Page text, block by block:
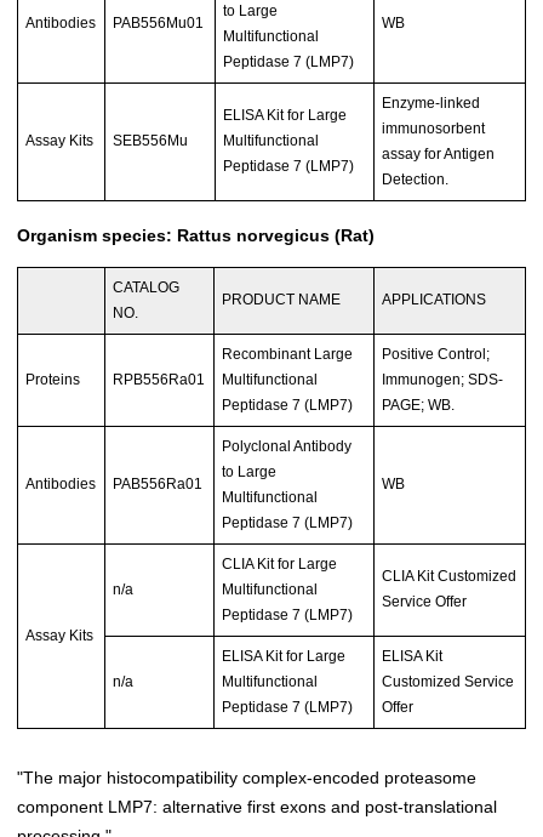
Antibodies PAB556Mu01
to Large
Multifunctional
Peptidase 7 (LMP7)
WB
Assay Kits SEB556Mu
ELISA Kit for Large
Multifunctional
Peptidase 7 (LMP7)
Enzyme-linked
immunosorbent
assay for Antigen
Detection.
Organism species: Rattus norvegicus (Rat)
CATALOG
NO.
PRODUCT NAME APPLICATIONS
Proteins RPB556Ra01
Recombinant Large
Multifunctional
Peptidase 7 (LMP7)
Positive Control;
Immunogen; SDS-
PAGE; WB.
Antibodies PAB556Ra01
Polyclonal Antibody
to Large
Multifunctional
Peptidase 7 (LMP7)
WB
Assay Kits
n/a
CLIA Kit for Large
Multifunctional
Peptidase 7 (LMP7)
CLIA Kit Customized
Service Offer
n/a
ELISA Kit for Large
Multifunctional
Peptidase 7 (LMP7)
ELISA Kit
Customized Service
Offer
"The major histocompatibility complex-encoded proteasome
component LMP7: alternative first exons and post-translational